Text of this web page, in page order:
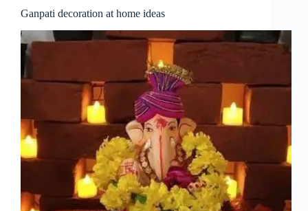
Ganpati decoration at home ideas